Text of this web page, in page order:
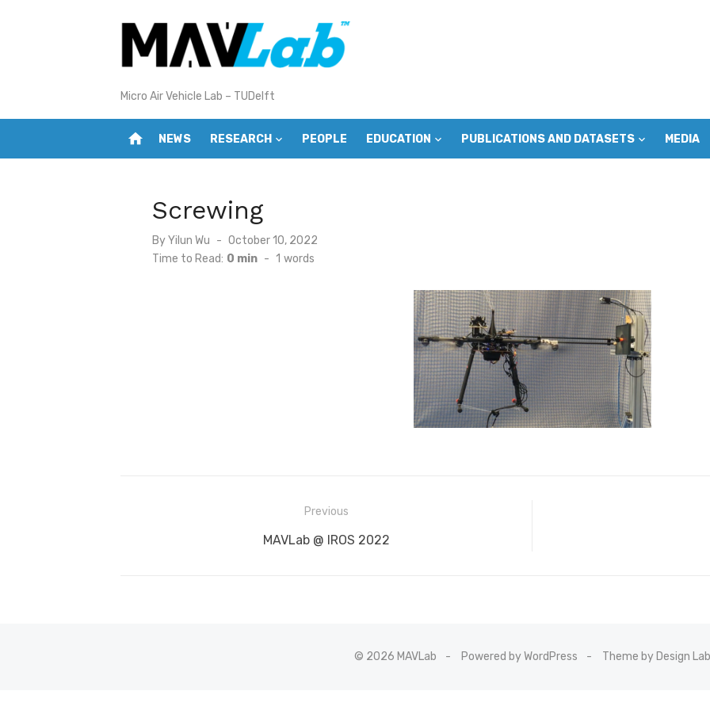
Micro Air Vehicle Lab – TUDelft
home NEWS RESEARCH PEOPLE EDUCATION PUBLICATIONS AND DATASETS MEDIA
Screwing
ByYilun Wu
Posted
on
October 10, 2022
Time to Read: 0 min - 1 words
Previous
Previous
MAVLab @ IROS 2022
© 2026 MAVLab Powered by WordPress Theme by Design Lab